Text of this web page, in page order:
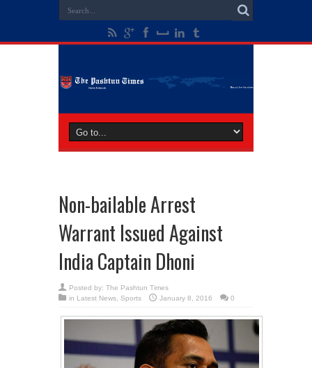
Non-bailable Arrest
Warrant Issued Against
India Captain Dhoni
Posted by: The Pashtun Times
in Latest News Sports January 8, 2016 0